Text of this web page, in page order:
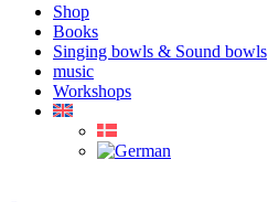
Shop
Books
Singing bowls & Sound bowls
music
Workshops